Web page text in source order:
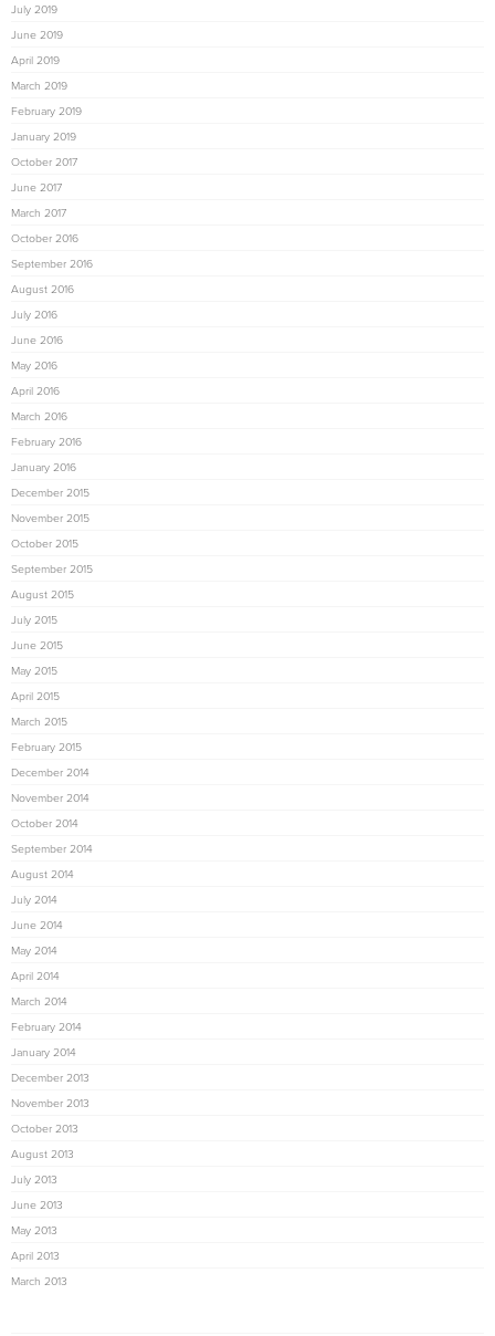
July 2019
June 2019
April 2019
March 2019
February 2019
January 2019
October 2017
June 2017
March 2017
October 2016
September 2016
August 2016
July 2016
June 2016
May 2016
April 2016
March 2016
February 2016
January 2016
December 2015
November 2015
October 2015
September 2015
August 2015
July 2015
June 2015
May 2015
April 2015
March 2015
February 2015
December 2014
November 2014
October 2014
September 2014
August 2014
July 2014
June 2014
May 2014
April 2014
March 2014
February 2014
January 2014
December 2013
November 2013
October 2013
August 2013
July 2013
June 2013
May 2013
April 2013
March 2013